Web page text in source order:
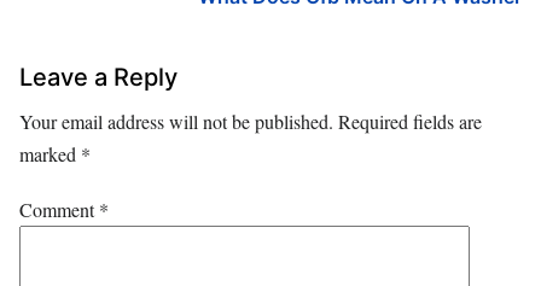
Leave a Reply
Your email address will not be published. Required fields are
marked *
Comment*